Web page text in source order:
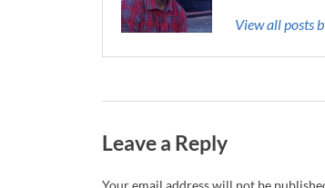
View all posts
Leave a Reply
Your email address will not be